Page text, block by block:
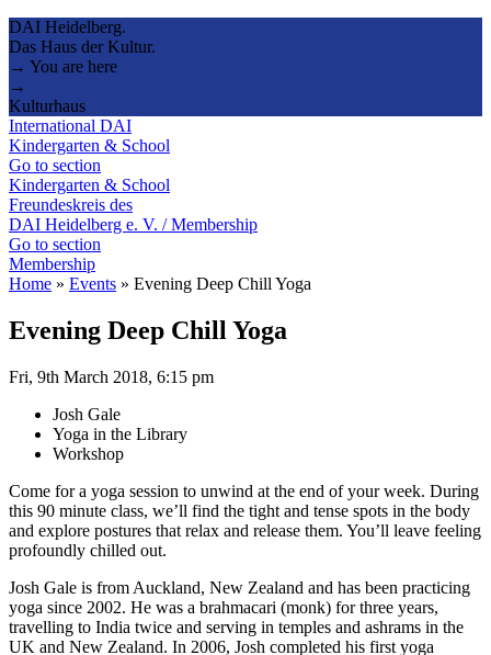
DAI Heidelberg.
Das Haus der Kultur.
→ You are here
→
Kulturhaus
International DAI
Kindergarten & School
Go to section
Kindergarten & School
Freundeskreis des
DAI Heidelberg e. V. / Membership
Go to section
Membership
Home » Events » Evening Deep Chill Yoga
Evening Deep Chill Yoga
Fri, 9th March 2018, 6:15 pm
Josh Gale
Yoga in the Library
Workshop
Come for a yoga session to unwind at the end of your week. During
this 90 minute class, we’ll find the tight and tense spots in the body
and explore postures that relax and release them. You’ll leave feeling
profoundly chilled out.
Josh Gale is from Auckland, New Zealand and has been practicing
yoga since 2002. He was a brahmacari (monk) for three years,
travelling to India twice and serving in temples and ashrams in the
UK and New Zealand. In 2006, Josh completed his first yoga